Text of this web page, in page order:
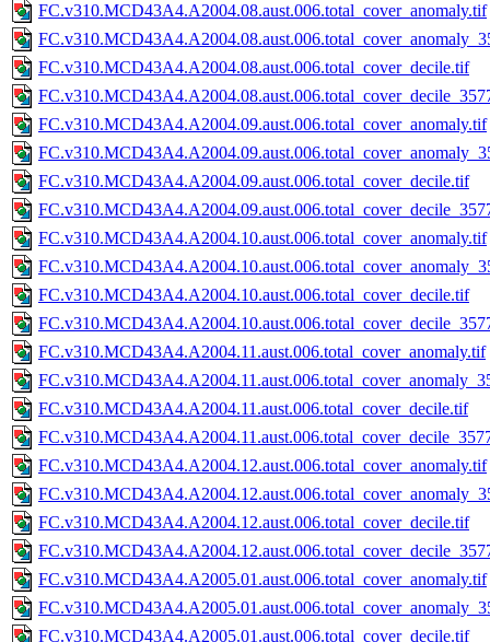
FC.v310.MCD43A4.A2004.08.aust.006.total_cover_anomaly.tif
FC.v310.MCD43A4.A2004.08.aust.006.total_cover_decile.tif
FC.v310.MCD43A4.A2004.09.aust.006.total_cover_anomaly.tif
FC.v310.MCD43A4.A2004.09.aust.006.total_cover_decile.tif
FC.v310.MCD43A4.A2004.10.aust.006.total_cover_anomaly.tif
FC.v310.MCD43A4.A2004.10.aust.006.total_cover_decile.tif
FC.v310.MCD43A4.A2004.11.aust.006.total_cover_anomaly.tif
FC.v310.MCD43A4.A2004.11.aust.006.total_cover_decile.tif
FC.v310.MCD43A4.A2004.12.aust.006.total_cover_anomaly.tif
FC.v310.MCD43A4.A2004.12.aust.006.total_cover_decile.tif
FC.v310.MCD43A4.A2005.01.aust.006.total_cover_anomaly.tif
FC.v310.MCD43A4.A2005.01.aust.006.total_cover_decile.tif